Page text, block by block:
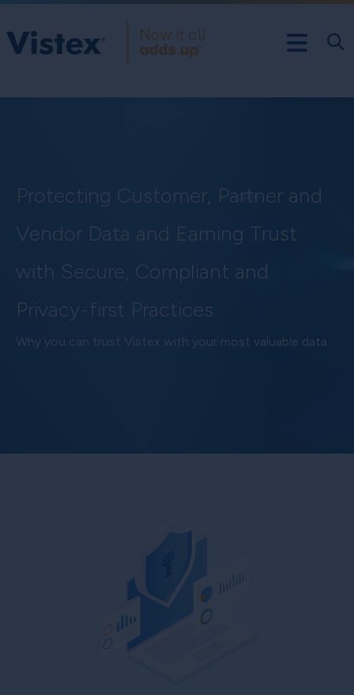
Protecting Customer, Partner and
Vendor Data and Earning Trust
with Secure, Compliant and
Privacy-first Practices
Why you can trust Vistex with your most valuable data